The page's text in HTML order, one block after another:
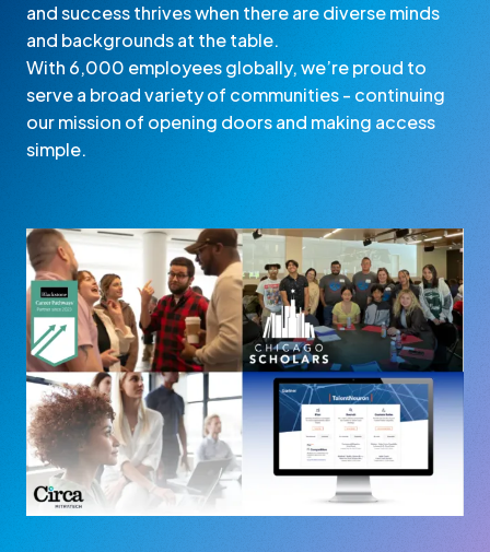
and success thrives when there are diverse minds
and backgrounds at the table.
With 6,000 employees globally, we’re proud to
serve a broad variety of communities - continuing
our mission of opening doors and making access
simple.